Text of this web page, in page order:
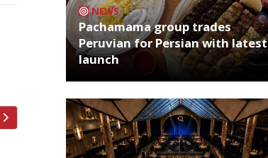
NEWS
Pachamama group trades
Peruvian for Persian with latest
launch